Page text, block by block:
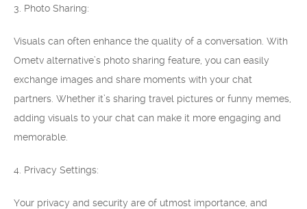
3. Photo Sharing:
Visuals can often enhance the quality of a conversation. With
Ometv alternative’s photo sharing feature, you can easily
exchange images and share moments with your chat
partners. Whether it’s sharing travel pictures or funny memes,
adding visuals to your chat can make it more engaging and
memorable.
4. Privacy Settings:
Your privacy and security are of utmost importance, and